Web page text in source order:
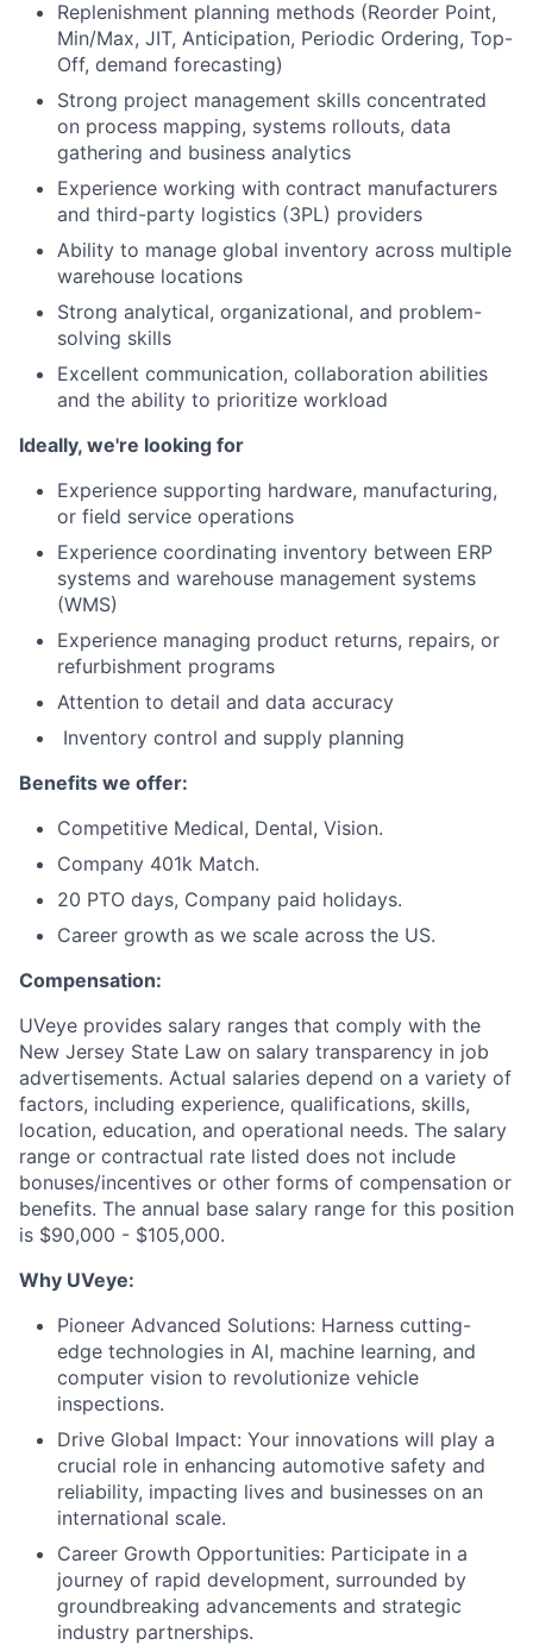
Replenishment planning methods (Reorder Point,
Min/Max, JIT, Anticipation, Periodic Ordering, Top-
Off, demand forecasting)
Strong project management skills concentrated
on process mapping, systems rollouts, data
gathering and business analytics
Experience working with contract manufacturers
and third-party logistics (3PL) providers
Ability to manage global inventory across multiple
warehouse locations
Strong analytical, organizational, and problem-
solving skills
Excellent communication, collaboration abilities
and the ability to prioritize workload
Ideally, we're looking for
Experience supporting hardware, manufacturing,
or field service operations
Experience coordinating inventory between ERP
systems and warehouse management systems
(WMS)
Experience managing product returns, repairs, or
refurbishment programs
Attention to detail and data accuracy
Inventory control and supply planning
Benefits we offer:
Competitive Medical, Dental, Vision.
Company 401k Match.
20 PTO days, Company paid holidays.
Career growth as we scale across the US.
Compensation:
UVeye provides salary ranges that comply with the
New Jersey State Law on salary transparency in job
advertisements. Actual salaries depend on a variety of
factors, including experience, qualifications, skills,
location, education, and operational needs. The salary
range or contractual rate listed does not include
bonuses/incentives or other forms of compensation or
benefits. The annual base salary range for this position
is $90,000 - $105,000.
Why UVeye:
Pioneer Advanced Solutions: Harness cutting-
edge technologies in AI, machine learning, and
computer vision to revolutionize vehicle
inspections.
Drive Global Impact: Your innovations will play a
crucial role in enhancing automotive safety and
reliability, impacting lives and businesses on an
international scale.
Career Growth Opportunities: Participate in a
journey of rapid development, surrounded by
groundbreaking advancements and strategic
industry partnerships.